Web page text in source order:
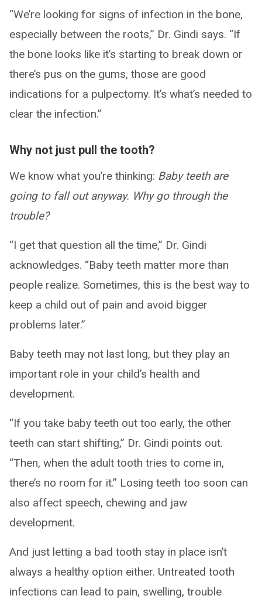
“We’re looking for signs of infection in the bone,
especially between the roots,” Dr. Gindi says. “If
the bone looks like it’s starting to break down or
there’s pus on the gums, those are good
indications for a pulpectomy. It’s what’s needed to
clear the infection.”
Why not just pull the tooth?
We know what you’re thinking: Baby teeth are
going to fall out anyway. Why go through the
trouble?
“I get that question all the time,” Dr. Gindi
acknowledges. “Baby teeth matter more than
people realize. Sometimes, this is the best way to
keep a child out of pain and avoid bigger
problems later.”
Baby teeth may not last long, but they play an
important role in your child’s health and
development.
“If you take baby teeth out too early, the other
teeth can start shifting,” Dr. Gindi points out.
“Then, when the adult tooth tries to come in,
there’s no room for it.” Losing teeth too soon can
also affect speech, chewing and jaw
development.
And just letting a bad tooth stay in place isn’t
always a healthy option either. Untreated tooth
infections can lead to pain, swelling, trouble